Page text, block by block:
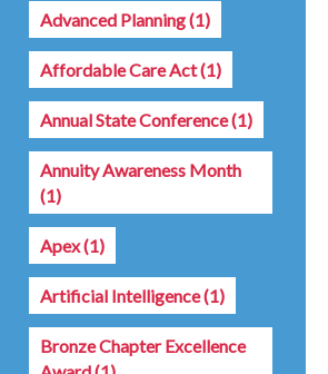
Advanced Planning(1)
Affordable Care Act(1)
Annual State Conference(1)
Annuity Awareness Month
(1)
Apex(1)
Artificial Intelligence(1)
Bronze Chapter Excellence